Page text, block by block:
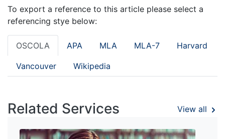
To export a reference to this article please select a
referencing stye below:
OSCOLA APA MLA MLA-7 Harvard
Vancouver Wikipedia
Related Services View all